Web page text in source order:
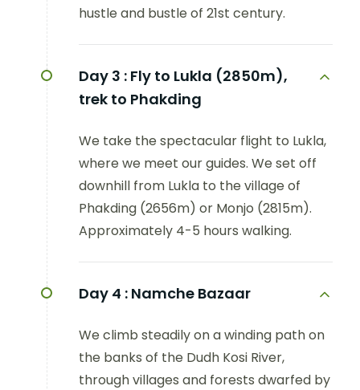
hustle and bustle of 21st century.
Day 3 : Fly to Lukla (2850m),
trek to Phakding
We take the spectacular flight to Lukla,
where we meet our guides. We set off
downhill from Lukla to the village of
Phakding (2656m) or Monjo (2815m).
Approximately 4-5 hours walking.
Day 4 : Namche Bazaar
We climb steadily on a winding path on
the banks of the Dudh Kosi River,
through villages and forests dwarfed by